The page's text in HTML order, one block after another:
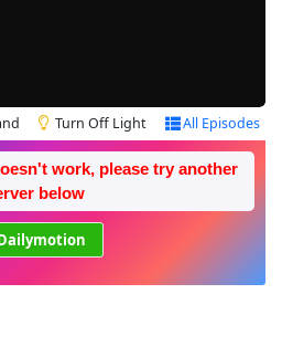
Turn Off Light All Episodes
work, please try another
below